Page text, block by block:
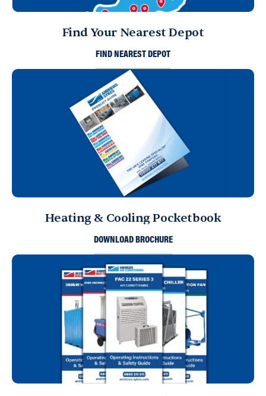
Find Your Nearest Depot
FIND NEAREST DEPOT
Heating & Cooling Pocketbook
DOWNLOAD BROCHURE